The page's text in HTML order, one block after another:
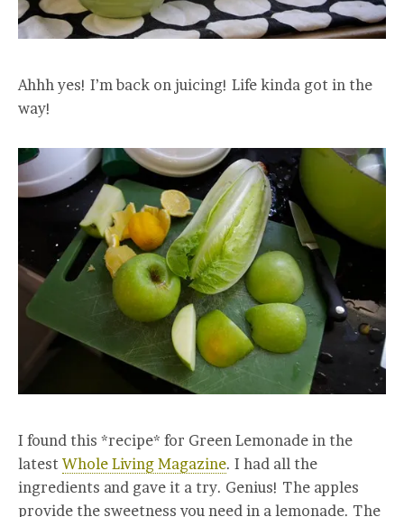
Ahhh yes! I’m back on juicing! Life kinda got in the
way!
I found this *recipe* for Green Lemonade in the
latest Whole Living Magazine. I had all the
ingredients and gave it a try. Genius! The apples
provide the sweetness you need in a lemonade. The